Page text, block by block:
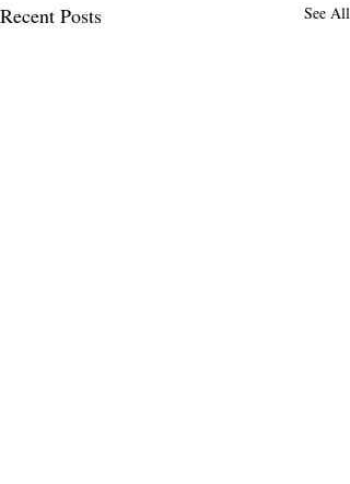
Recent Posts See All